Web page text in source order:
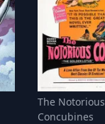
The Notorious
Concubines